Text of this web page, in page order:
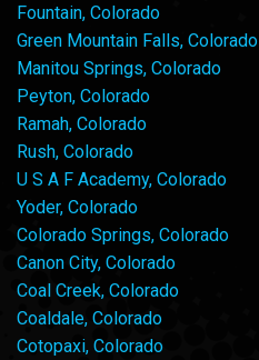
Fountain, Colorado
Green Mountain Falls, Colorado
Manitou Springs, Colorado
Peyton, Colorado
Ramah, Colorado
Rush, Colorado
U S A F Academy, Colorado
Yoder, Colorado
Colorado Springs, Colorado
Canon City, Colorado
Coal Creek, Colorado
Coaldale, Colorado
Cotopaxi, Colorado